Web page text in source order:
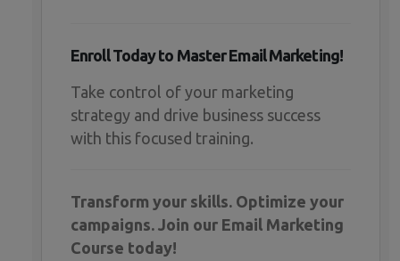
Enroll Today to Master Email Marketing!
Take control of your marketing
strategy and drive business success
with this focused training.
Transform your skills. Optimize your
campaigns. Join our Email Marketing
Course today!